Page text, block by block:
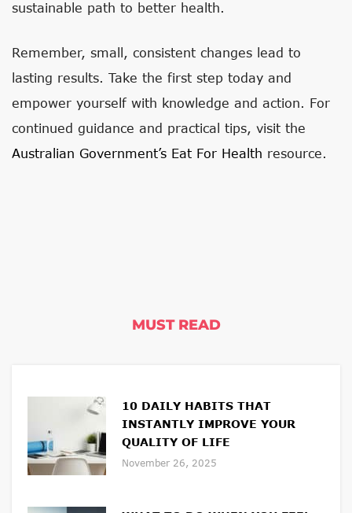
sustainable path to better health.
Remember, small, consistent changes lead to
lasting results. Take the first step today and
empower yourself with knowledge and action. For
continued guidance and practical tips, visit the
Australian Government’s Eat For Health resource.
MUST READ
10 DAILY HABITS THAT
INSTANTLY IMPROVE YOUR
QUALITY OF LIFE
November 26, 2025